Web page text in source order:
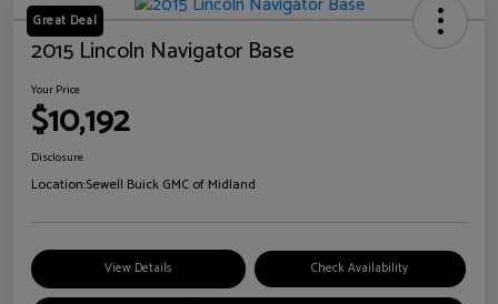
Great Deal
2015 Lincoln Navigator Base
Your Price
$10,192
Disclosure
Location:Sewell Buick GMC of Midland
View Details Check Availability